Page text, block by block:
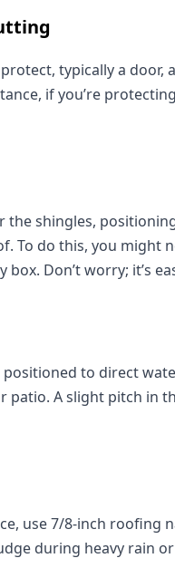
typically a door,
if you’re
the shingles,
To do this, you might
Don’t worry; it’s
to direct
patio. A slight pitch in
use 7/8-inch roofing
during heavy rain